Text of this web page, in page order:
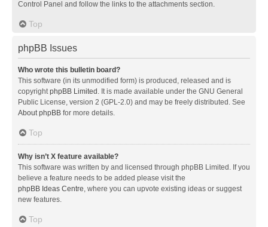
Control Panel and follow the links to the attachments section.
Top
phpBB Issues
Who wrote this bulletin board?
This software (in its unmodified form) is produced, released and is
copyrightphpBB Limited . It is made available under the GNU General
Public License, version 2 (GPL-2.0) and may be freely distributed. See
About phpBB for more details.
Top
Why isn’t X feature available?
This software was written by and licensed through phpBB Limited. If you
believe a feature needs to be added please visit the
phpBB Ideas Centre, where you can upvote existing ideas or suggest
new features.
Top